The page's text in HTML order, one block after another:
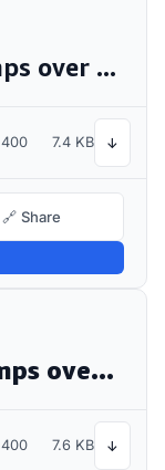
The quick brown fox jumps over the lazy dog
400 7.4 KB ↓
🔗 Share
The quick brown fox jumps over the lazy dog
400 7.6 KB ↓